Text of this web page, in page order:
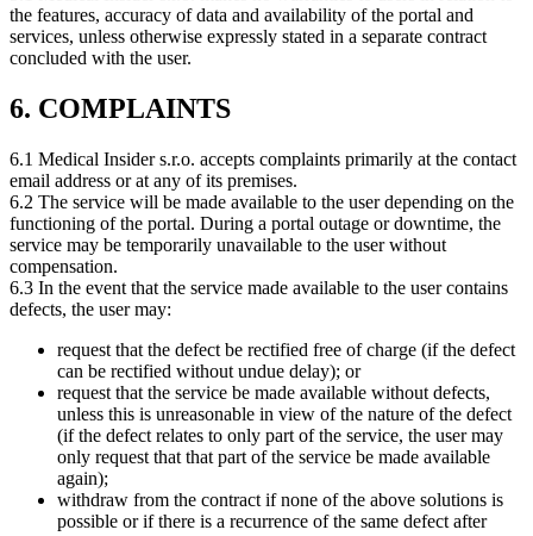
the features, accuracy of data and availability of the portal and
services, unless otherwise expressly stated in a separate contract
concluded with the user.
6. COMPLAINTS
6.1 Medical Insider s.r.o. accepts complaints primarily at the contact
email address or at any of its premises.
6.2 The service will be made available to the user depending on the
functioning of the portal. During a portal outage or downtime, the
service may be temporarily unavailable to the user without
compensation.
6.3 In the event that the service made available to the user contains
defects, the user may:
request that the defect be rectified free of charge (if the defect
can be rectified without undue delay); or
request that the service be made available without defects,
unless this is unreasonable in view of the nature of the defect
(if the defect relates to only part of the service, the user may
only request that that part of the service be made available
again);
withdraw from the contract if none of the above solutions is
possible or if there is a recurrence of the same defect after